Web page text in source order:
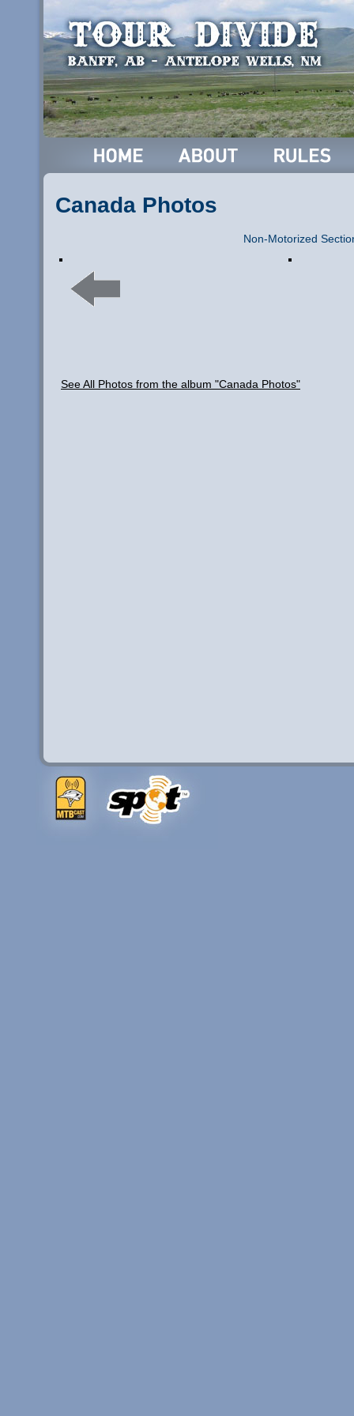
Canada Photos
Non-Motorized
See All Photos from the album "Canada Photos"